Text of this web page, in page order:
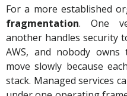
For a more established
fragmentation. One
another handles security
AWS, and nobody owns
move slowly because
stack. Managed services